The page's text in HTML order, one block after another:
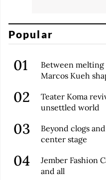
Popular
Between melting
Marcos Kueh
Teater Koma
unsettled world
Beyond clogs
center stage
Jember Fashion
and all